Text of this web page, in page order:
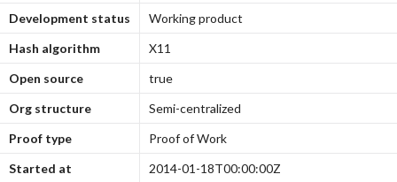
Development status
Working product
Hash algorithm
X11
Open source
true
Org structure
Semi-centralized
Proof type
Proof of Work
Started at
2014-01-18T00:00:00Z